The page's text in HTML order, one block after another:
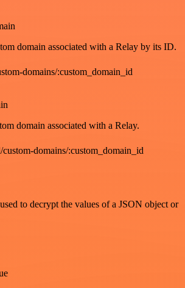
domain associated with a Relay by its ID.
domains/:custom_domain_id
domain associated with a Relay.
domains/:custom_domain_id
to decrypt the values of a JSON object or